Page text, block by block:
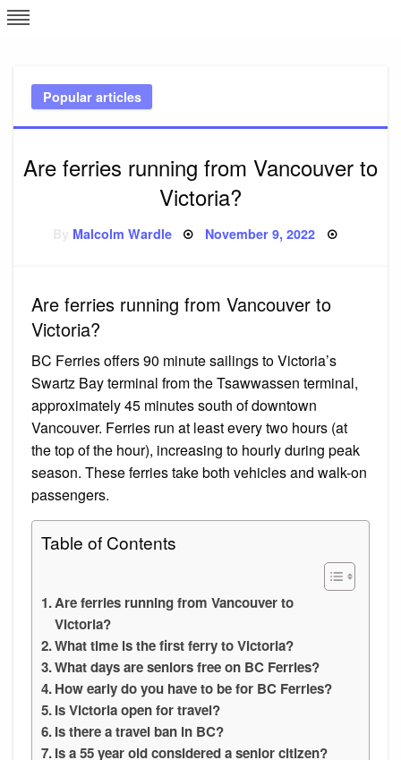
Skip
to
Popular articles
Are ferries running from Vancouver to
Victoria?
Malcolm Wardle Posted
November 9, 2022
Are ferries running from Vancouver to
Victoria?
BC Ferries offers 90 minute sailings to Victoria’s
Swartz Bay terminal from the Tsawwassen terminal,
approximately 45 minutes south of downtown
Vancouver. Ferries run at least every two hours (at
the top of the hour), increasing to hourly during peak
season. These ferries take both vehicles and walk-on
passengers.
Table of Contents
Are ferries running from Vancouver to
Victoria?
What time is the first ferry to Victoria?
What days are seniors free on BC Ferries?
How early do you have to be for BC Ferries?
Is Victoria open for travel?
Is there a travel ban in BC?
Is a 55 year old considered a senior citizen?